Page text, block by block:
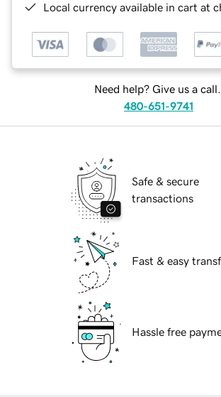
Local currency available in cart at
Need help? Give us a call.
480-651-9741
Safe & secure
transactions
Fast & easy
Hassle free